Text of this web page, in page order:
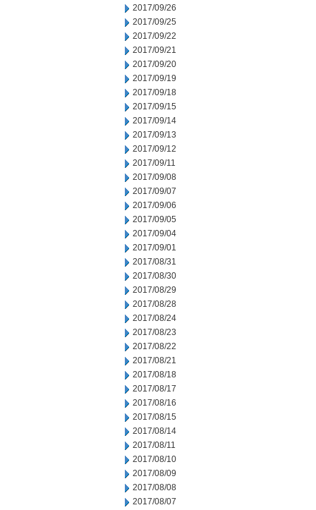
2017/09/26
2017/09/25
2017/09/22
2017/09/21
2017/09/20
2017/09/19
2017/09/18
2017/09/15
2017/09/14
2017/09/13
2017/09/12
2017/09/11
2017/09/08
2017/09/07
2017/09/06
2017/09/05
2017/09/04
2017/09/01
2017/08/31
2017/08/30
2017/08/29
2017/08/28
2017/08/24
2017/08/23
2017/08/22
2017/08/21
2017/08/18
2017/08/17
2017/08/16
2017/08/15
2017/08/14
2017/08/11
2017/08/10
2017/08/09
2017/08/08
2017/08/07